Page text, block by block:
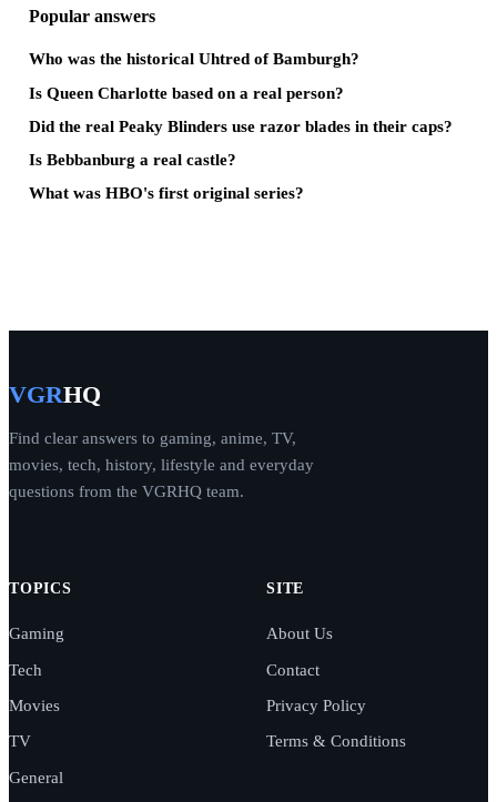
Popular answers
Who was the historical Uhtred of Bamburgh?
Is Queen Charlotte based on a real person?
Did the real Peaky Blinders use razor blades in their caps?
Is Bebbanburg a real castle?
What was HBO's first original series?
VGRHQ
Find clear answers to gaming, anime, TV,
movies, tech, history, lifestyle and everyday
questions from the VGRHQ team.
TOPICS
Gaming
Tech
Movies
TV
General
SITE
About Us
Contact
Privacy Policy
Terms & Conditions